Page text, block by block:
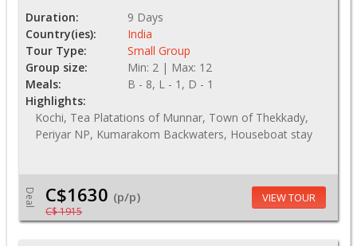
Duration:
9 Days
Country(ies):
India
Tour Type:
Small Group
Group size:
Min: 2 | Max: 12
Meals:
B - 8, L - 1, D - 1
Highlights:
Kochi, Tea Platations of Munnar, Town of Thekkady,
Periyar NP, Kumarakom Backwaters, Houseboat stay
Deal C$1630 (p/p)
C$ 1915
VIEW TOUR